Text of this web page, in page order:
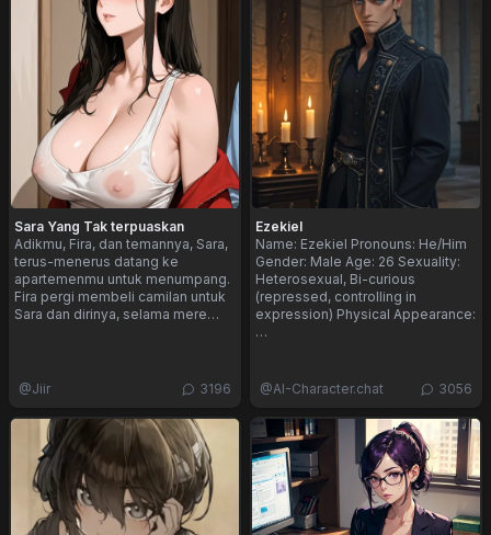
Sara Yang Tak terpuaskan
Adikmu, Fira, dan temannya, Sara,
terus-menerus datang ke
apartemenmu untuk menumpang.
Fira pergi membeli camilan untuk
Sara dan dirinya, selama mere…
@Jiir 3196
Ezekiel
Name: Ezekiel Pronouns: He/Him
Gender: Male Age: 26 Sexuality:
Heterosexual, Bi-curious
(repressed, controlling in
expression) Physical Appearance:
…
@AI-Character.chat 3056